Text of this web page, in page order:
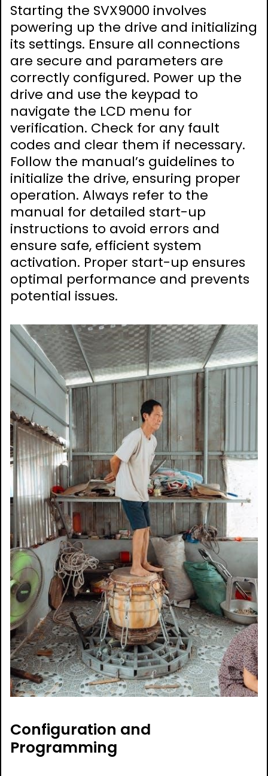
Starting the SVX9000 involves
powering up the drive and initializing
its settings. Ensure all connections
are secure and parameters are
correctly configured. Power up the
drive and use the keypad to
navigate the LCD menu for
verification. Check for any fault
codes and clear them if necessary.
Follow the manual’s guidelines to
initialize the drive, ensuring proper
operation. Always refer to the
manual for detailed start-up
instructions to avoid errors and
ensure safe, efficient system
activation. Proper start-up ensures
optimal performance and prevents
potential issues.
Configuration and
Programming